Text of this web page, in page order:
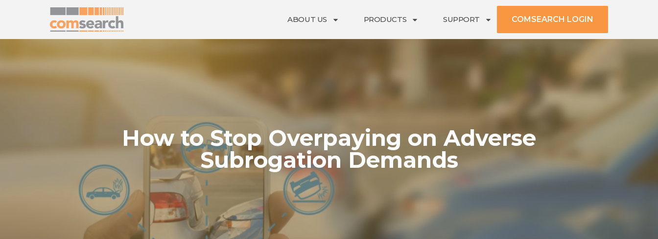
ABOUT US PRODUCTS SUPPORT COMSEARCH LOGIN
How to Stop Overpaying on Adverse
Subrogation Demands